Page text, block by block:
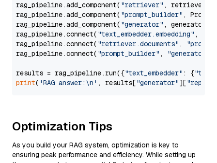
rag_pipeline.add_component( "retriever" , retriever)
rag_pipeline.add_component( "prompt_builder" ,
rag_pipeline.add_component( "generator" , generator)
rag_pipeline.connect( "text_embedder.embedding" ,
rag_pipeline.connect( "retriever.documents" ,
rag_pipeline.connect( "prompt_builder" , "generator"
results = rag_pipeline.run({"text_embedder" : {"text"
print( 'RAG answer:\n' , results["generator"][
Optimization Tips
As you build your RAG system, optimization is key to
ensuring peak performance and efficiency. While setting up